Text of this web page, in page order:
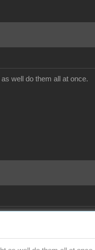
well do them all at once.